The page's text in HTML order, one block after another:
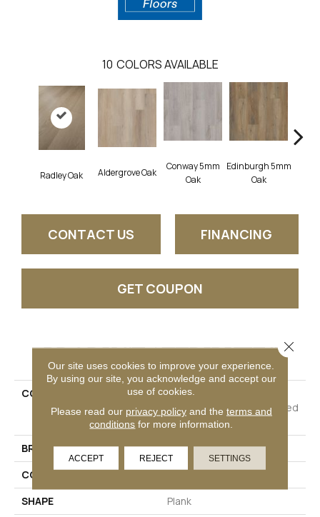
10 COLORS AVAILABLE
Radley Oak Aldergrove Oak
Conway 5mm
Oak
Edinburgh 5mm
Oak
CONTACT US FINANCING
GET COUPON
PRODUCT ATTRIBUTES
COLLECTION
Resilient Residential
COREtec Pro Plus Enhanced
Planks
BRAND
COREtec
CONSTRUCTION
Coretec Residential SPC
SHAPE
Plank
Our site uses cookies to improve your experience.
By using our site, you acknowledge and accept our
use of cookies.
Please read our privacy policyand the terms and
conditions for more information.
ACCEPT REJECT SETTINGS
Close